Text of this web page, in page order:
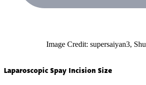
Image Credit: supersaiyan3,
Laparoscopic Spay Incision Size